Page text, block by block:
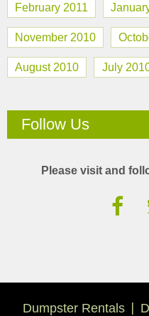
February 2011
November 2010
August 2010 July
Follow Us
Please visit and
Dumpster Rentals